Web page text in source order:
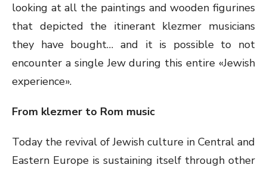
looking at all the paintings and wooden figurines
that depicted the itinerant klezmer musicians
they have bought… and it is possible to not
encounter a single Jew during this entire «Jewish
experience».
From klezmer to Rom music
Today the revival of Jewish culture in Central and
Eastern Europe is sustaining itself through other